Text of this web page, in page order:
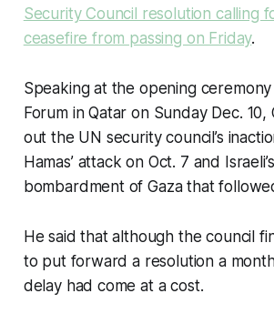
Security Council resolution calling
ceasefire from passing on Friday.
Speaking at the opening
Forum in Qatar on Sunday Dec.
out the UN security council’s
Hamas’ attack on Oct. 7 and
bombardment of Gaza that
He said that although the council
to put forward a resolution a
delay had come at a cost.